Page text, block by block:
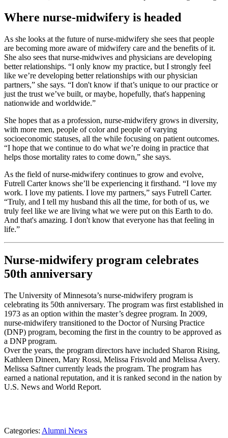
Where nurse-midwifery is headed
As she looks at the future of nurse-midwifery she sees that people
are becoming more aware of midwifery care and the benefits of it.
She also sees that nurse-midwives and physicians are developing
better relationships. “I only know my practice, but I strongly feel
like we’re developing better relationships with our physician
partners,” she says. “I don't know if that’s unique to our practice or
just the trust we’ve built, or maybe, hopefully, that's happening
nationwide and worldwide.”
She hopes that as a profession, nurse-midwifery grows in diversity,
with more men, people of color and people of varying
socioeconomic statuses, all the while focusing on patient outcomes.
“I hope that we continue to do what we’re doing in practice that
helps those mortality rates to come down,” she says.
As the field of nurse-midwifery continues to grow and evolve,
Futrell Carter knows she’ll be experiencing it firsthand. “I love my
work. I love my patients. I love my partners,” says Futrell Carter.
“Truly, and I tell my husband this all the time, for both of us, we
truly feel like we are living what we were put on this Earth to do.
And that's amazing. I don't know that everyone has that feeling in
life.”
Nurse-midwifery program celebrates
50th anniversary
The University of Minnesota’s nurse-midwifery program is
celebrating its 50th anniversary. The program was first established in
1973 as an option within the master’s degree program. In 2009,
nurse-midwifery transitioned to the Doctor of Nursing Practice
(DNP) program, becoming the first in the country to be approved as
a DNP program.
Over the years, the program directors have included Sharon Rising,
Kathleen Dineen, Mary Rossi, Melissa Frisvold and Melissa Avery.
Melissa Saftner currently leads the program. The program has
earned a national reputation, and it is ranked second in the nation by
U.S. News and World Report.
Categories: Alumni News